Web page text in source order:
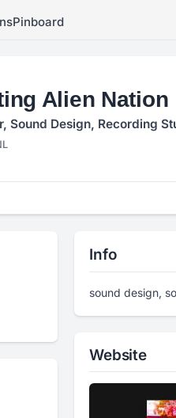
Pinboard
Alien Nation
Sound Design, Recording
Info
sound design,
Website